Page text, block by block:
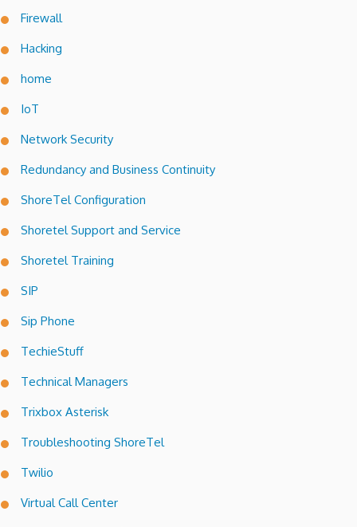
Firewall
Hacking
home
IoT
Network Security
Redundancy and Business Continuity
ShoreTel Configuration
Shoretel Support and Service
Shoretel Training
SIP
Sip Phone
TechieStuff
Technical Managers
Trixbox Asterisk
Troubleshooting ShoreTel
Twilio
Virtual Call Center